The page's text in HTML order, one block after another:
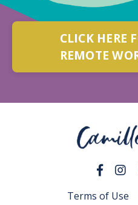
CLICK HERE
REMOTE
Terms of Use